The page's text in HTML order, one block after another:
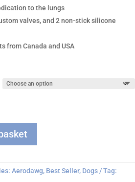
to the lungs
valves, and 2 non-stick silicone
from Canada and USA
Aerodawg, Best Seller, Dogs
Tag: